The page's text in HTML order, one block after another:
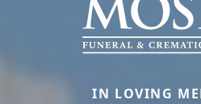
IN LOVING